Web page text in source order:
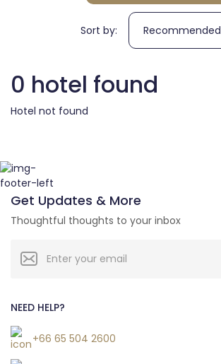
Sort by: Recommended
0 hotel found
Hotel not found
Get Updates & More
Thoughtful thoughts to your inbox
NEED HELP?
+66 65 504 2600